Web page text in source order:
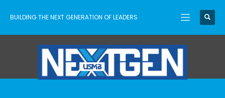
BUILDING THE NEXT GENERATION OF LEADERS